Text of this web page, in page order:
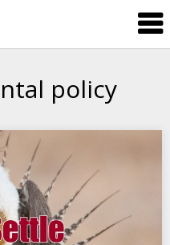
policy